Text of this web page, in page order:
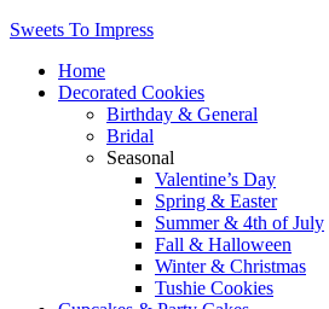
Sweets To Impress
Home
Decorated Cookies
Birthday & General
Bridal
Seasonal
Valentine’s Day
Spring & Easter
Summer & 4th of July
Fall & Halloween
Winter & Christmas
Tushie Cookies